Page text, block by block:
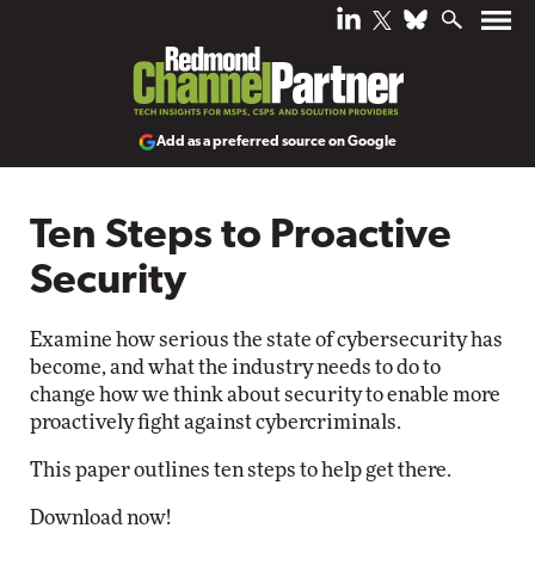
Add as a preferred source on Google
Ten Steps to Proactive
Security
Examine how serious the state of cybersecurity has
become, and what the industry needs to do to
change how we think about security to enable more
proactively fight against cybercriminals.
This paper outlines ten steps to help get there.
Download now!